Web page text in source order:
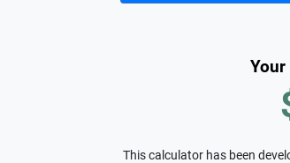
This calculator has been